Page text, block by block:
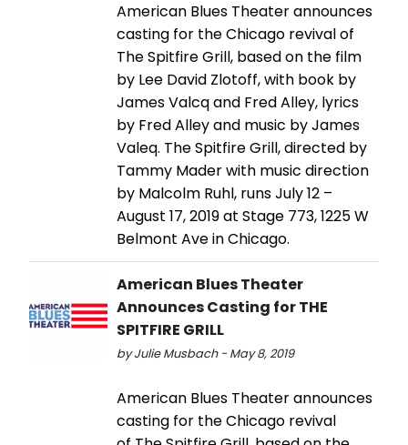
American Blues Theater announces
casting for the Chicago revival of
The Spitfire Grill, based on the film
by Lee David Zlotoff, with book by
James Valcq and Fred Alley, lyrics
by Fred Alley and music by James
Valeq. The Spitfire Grill, directed by
Tammy Mader with music direction
by Malcolm Ruhl, runs July 12 –
August 17, 2019 at Stage 773, 1225 W
Belmont Ave in Chicago.
American Blues Theater
Announces Casting for THE
SPITFIRE GRILL
by Julie Musbach - May 8, 2019
American Blues Theater announces
casting for the Chicago revival